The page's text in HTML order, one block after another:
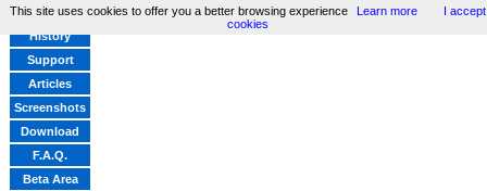
Home
History
Support
Articles
Screenshots
Download
F.A.Q.
Beta Area
This site uses cookies to offer you a better browsing experience Learn more
I accept
cookies